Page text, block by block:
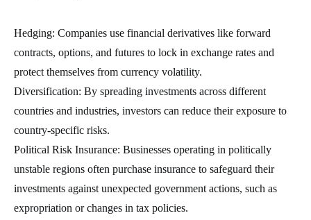
Hedging: Companies use financial derivatives like forward
contracts, options, and futures to lock in exchange rates and
protect themselves from currency volatility.
Diversification: By spreading investments across different
countries and industries, investors can reduce their exposure to
country-specific risks.
Political Risk Insurance: Businesses operating in politically
unstable regions often purchase insurance to safeguard their
investments against unexpected government actions, such as
expropriation or changes in tax policies.